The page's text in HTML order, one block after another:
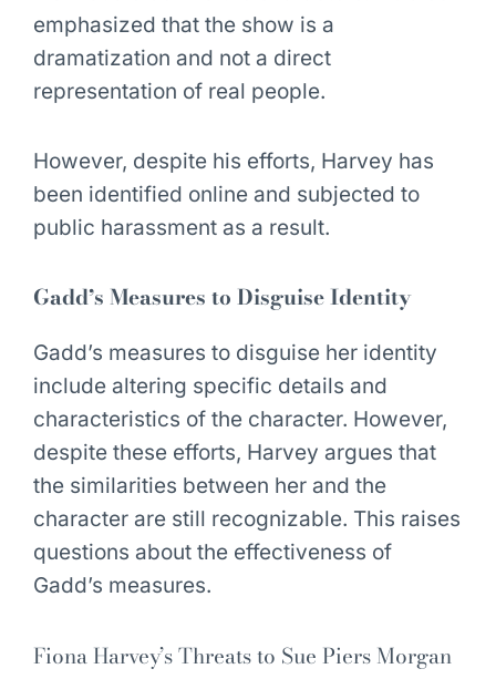
emphasized that the show is a
dramatization and not a direct
representation of real people.
However, despite his efforts, Harvey has
been identified online and subjected to
public harassment as a result.
Gadd’s Measures to Disguise Identity
Gadd’s measures to disguise her identity
include altering specific details and
characteristics of the character. However,
despite these efforts, Harvey argues that
the similarities between her and the
character are still recognizable. This raises
questions about the effectiveness of
Gadd’s measures.
Fiona Harvey’s Threats to Sue Piers Morgan